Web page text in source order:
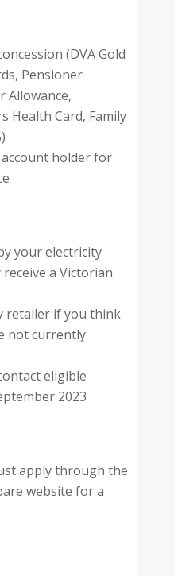
(DVA Gold
Pensioner
Allowance,
Health Card, Family
holder for
your electricity
a Victorian
retailer if you think
not currently
eligible
2023
apply through the
website for a